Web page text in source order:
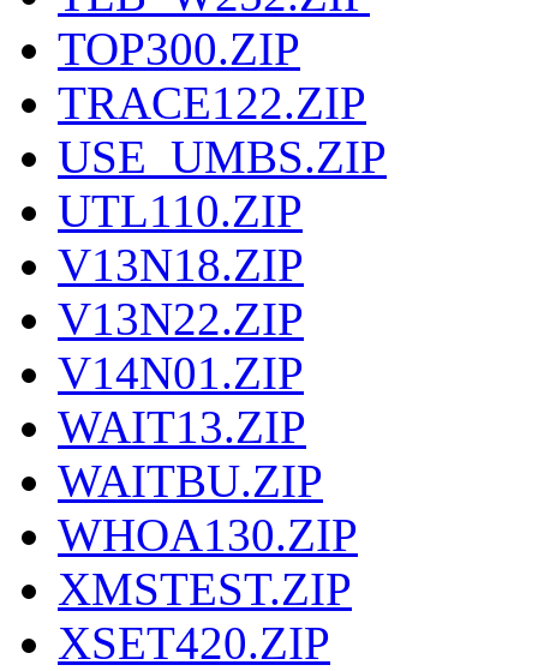
TOP300.ZIP
TRACE122.ZIP
USE_UMBS.ZIP
UTL110.ZIP
V13N18.ZIP
V13N22.ZIP
V14N01.ZIP
WAIT13.ZIP
WAITBU.ZIP
WHOA130.ZIP
XMSTEST.ZIP
XSET420.ZIP